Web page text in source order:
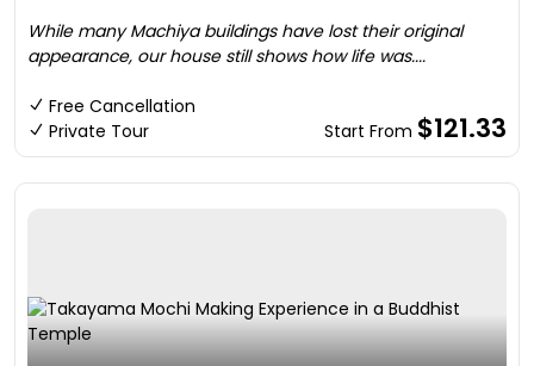
While many Machiya buildings have lost their original
appearance, our house still shows how life was....
Free Cancellation
Private Tour
Start From $121.33